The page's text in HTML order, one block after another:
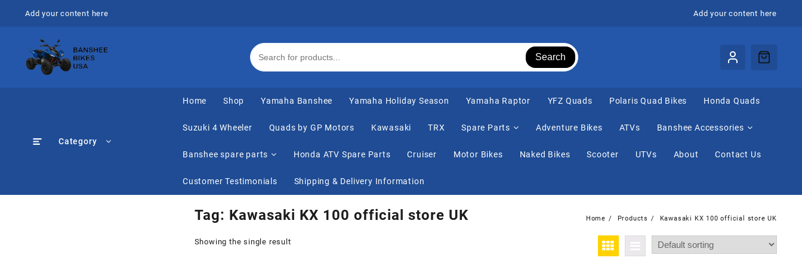
Add your content here Add your content here
Search
Category
Home Shop Yamaha Banshee Yamaha Holiday Season Yamaha Raptor ⁠YFZ Quads Polaris Quad Bikes Honda Quads
Suzuki 4 Wheeler Quads by GP Motors Kawasaki TRX Spare Parts Adventure Bikes ATVs Banshee Accessories
Banshee spare parts Honda ATV Spare Parts Cruiser Motor Bikes Naked Bikes Scooter UTVs About Contact Us
Customer Testimonials Shipping & Delivery Information
Tag: Kawasaki KX 100 official store UK Home Products Kawasaki KX 100 official store UK
Showing the single result